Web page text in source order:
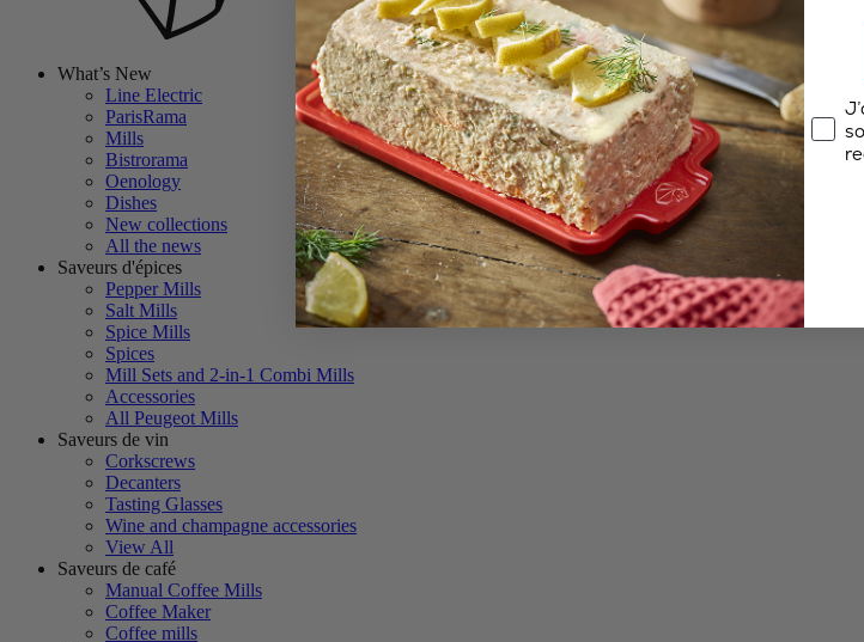
What’s New
Line Electric
ParisRama
Mills
Bistrorama
Oenology
Dishes
New collections
All the news
Saveurs d'épices
Pepper Mills
Salt Mills
Spice Mills
Spices
Mill Sets and 2-in-1 Combi Mills
Accessories
All Peugeot Mills
Saveurs de vin
Corkscrews
Decanters
Tasting Glasses
Wine and champagne accessories
View All
Saveurs de café
Manual Coffee Mills
Coffee Maker
Coffee mills